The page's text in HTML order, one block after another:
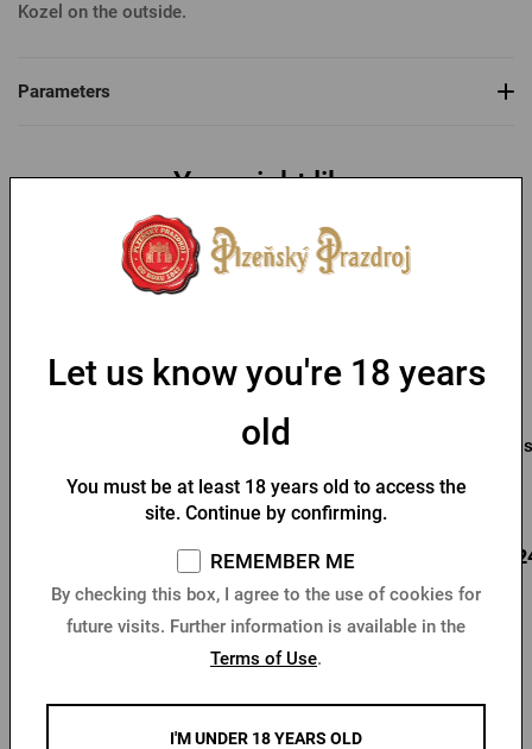
Kozel on the outside.
Parameters
You might like
In stock > 10 pcs
Buy
-48 %
Pilsner Urquell opener
In stock > 10 pcs
3,24 €
Other products from Kozel
Let us know you're 18 years
old
You must be at least 18 years old to access the
site. Continue by confirming.
REMEMBER ME
By checking this box, I agree to the use of cookies for
future visits. Further information is available in the
Terms of Use.
I'M UNDER 18 YEARS OLD